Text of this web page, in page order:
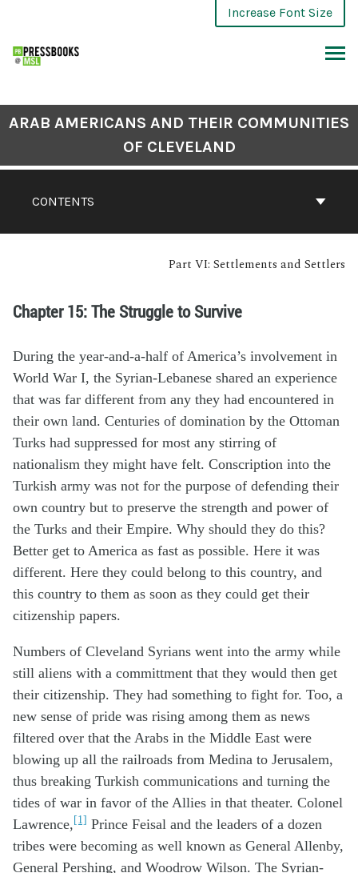
Increase Font Size
CONTENTS
ARAB AMERICANS AND THEIR COMMUNITIES
OF CLEVELAND
Part VI: Settlements and Settlers
Chapter 15: The Struggle to Survive
During the year-and-a-half of America’s involvement in
World War I, the Syrian-Lebanese shared an experience
that was far different from any they had encountered in
their own land. Centuries of domination by the Ottoman
Turks had suppressed for most any stirring of
nationalism they might have felt. Conscription into the
Turkish army was not for the purpose of defending their
own country but to preserve the strength and power of
the Turks and their Empire. Why should they do this?
Better get to America as fast as possible. Here it was
different. Here they could belong to this country, and
this country to them as soon as they could get their
citizenship papers.
Numbers of Cleveland Syrians went into the army while
still aliens with a committment that they would then get
their citizenship. They had something to fight for. Too, a
new sense of pride was rising among them as news
filtered over that the Arabs in the Middle East were
blowing up all the railroads from Medina to Jerusalem,
thus breaking Turkish communications and turning the
tides of war in favor of the Allies in that theater. Colonel
Lawrence,[1] Prince Feisal and the leaders of a dozen
tribes were becoming as well known as General Allenby,
General Pershing, and Woodrow Wilson. The Syrian-